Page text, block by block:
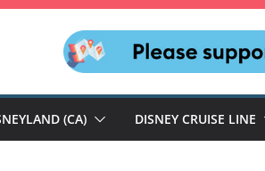
(CA) DISNEY CRUISE LINE